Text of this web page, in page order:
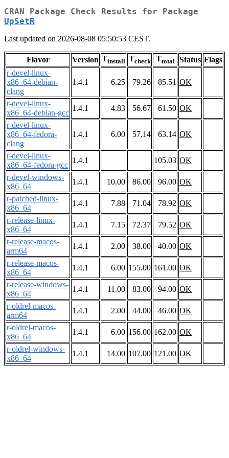
CRAN Package Check Results for Package
UpSetR
Last updated on 2026-08-08 05:50:53 CEST.
Flavor Version Tinstall Tcheck Ttotal Status Flags
r-devel-linux-
x86_64-debian-
clang
1.4.1 6.25 79.26 85.51 OK
r-devel-linux-
x86_64-debian-gcc
1.4.1 4.83 56.67 61.50 OK
r-devel-linux-
x86_64-fedora-
clang
1.4.1 6.00 57.14 63.14 OK
r-devel-linux-
x86_64-fedora-gcc
1.4.1 105.03 OK
r-devel-windows-
x86_64
1.4.1 10.00 86.00 96.00 OK
r-patched-linux-
x86_64
1.4.1 7.88 71.04 78.92 OK
r-release-linux-
x86_64
1.4.1 7.15 72.37 79.52 OK
r-release-macos-
arm64
1.4.1 2.00 38.00 40.00 OK
r-release-macos-
x86_64
1.4.1 6.00 155.00 161.00 OK
r-release-windows-
x86_64
1.4.1 11.00 83.00 94.00 OK
r-oldrel-macos-
arm64
1.4.1 2.00 44.00 46.00 OK
r-oldrel-macos-
x86_64
1.4.1 6.00 156.00 162.00 OK
r-oldrel-windows-
x86_64
1.4.1 14.00 107.00 121.00 OK